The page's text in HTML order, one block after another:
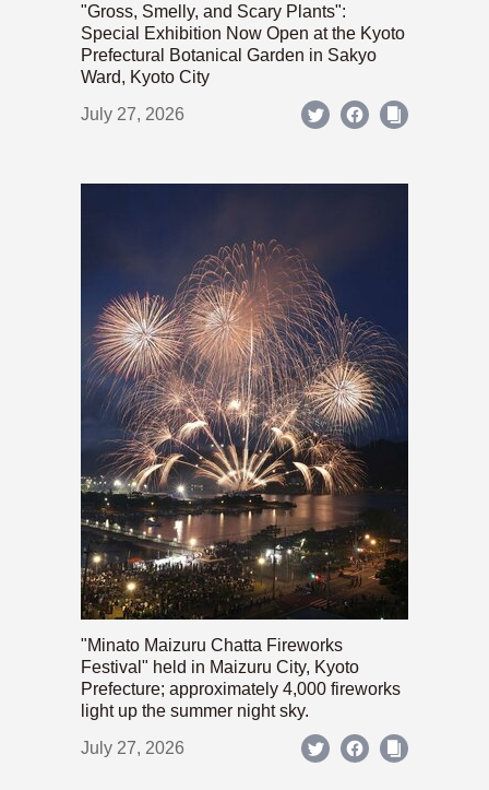
"Gross, Smelly, and Scary Plants":
Special Exhibition Now Open at the Kyoto
Prefectural Botanical Garden in Sakyo
Ward, Kyoto City
July 27, 2026
"Minato Maizuru Chatta Fireworks
Festival" held in Maizuru City, Kyoto
Prefecture; approximately 4,000 fireworks
light up the summer night sky.
July 27, 2026